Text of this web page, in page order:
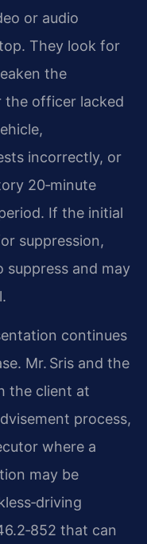
or audio
They look for
the
the officer lacked
incorrectly, or
20‑minute
If the initial
suppression,
suppress and may
continues
Mr. Sris and the
the client at
process,
where a
may be
that can